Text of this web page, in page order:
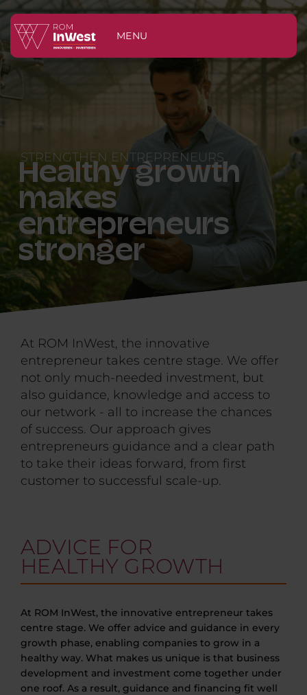
MENU
STRENGTHEN ENTREPRENEURS
Healthy growth
makes
entrepreneurs
stronger
At ROM InWest, the innovative
entrepreneur takes centre stage. We offer
not only much-needed investment, but
also guidance, knowledge and access to
our network - all to increase the chances
of success. Our approach gives
entrepreneurs guidance and a clear path
to take their ideas forward, from first
customer to successful scale-up.
ADVICE FOR
HEALTHY GROWTH
At ROM InWest, the innovative entrepreneur takes
centre stage. We offer advice and guidance in every
growth phase, enabling companies to grow in a
healthy way. What makes us unique is that business
development and investment come together under
one roof. As a result, guidance and financing fit well